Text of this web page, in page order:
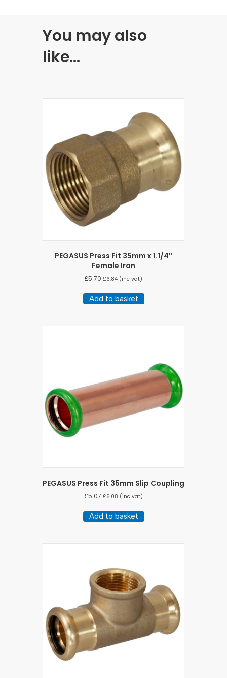
You may also
like…
PEGASUS Press Fit 35mm x 1.1/4″
Female Iron
£5.70 £6.84 (inc vat)
Add to basket
PEGASUS Press Fit 35mm Slip Coupling
£5.07 £6.08 (inc vat)
Add to basket